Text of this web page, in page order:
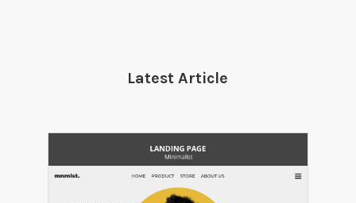
Latest Article